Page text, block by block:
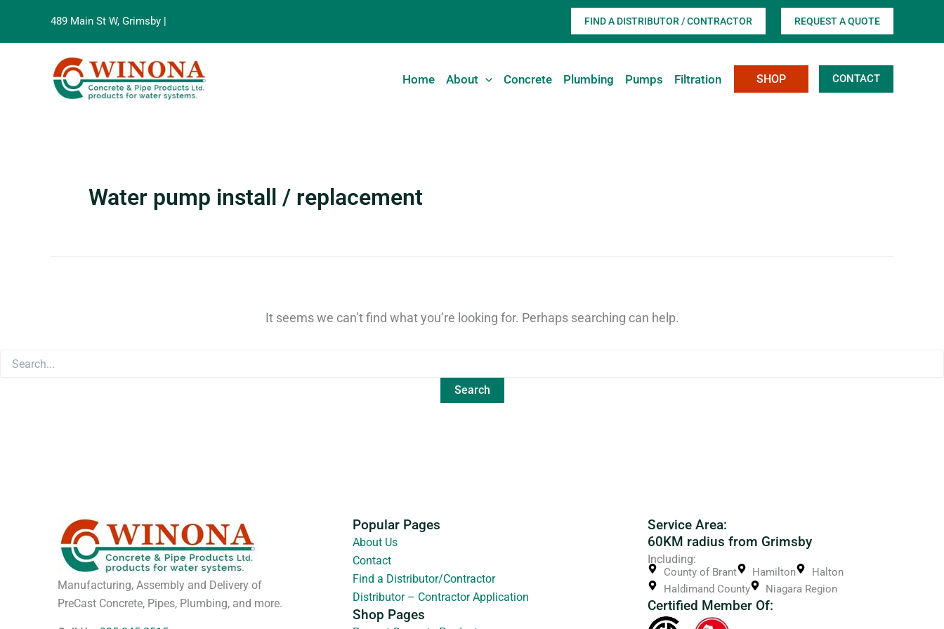
489 Main St W, Grimsby | FIND A DISTRIBUTOR / CONTRACTOR REQUEST A QUOTE
Home About Concrete Plumbing Pumps Filtration SHOP CONTACT
Water pump install / replacement
It seems we can’t find what you’re looking for. Perhaps searching can help.
Manufacturing, Assembly and Delivery of
PreCast Concrete, Pipes, Plumbing, and more.
Popular Pages
About Us
Contact
Find a Distributor/Contractor
Distributor – Contractor Application
Shop Pages
Service Area:
60KM radius from Grimsby
Including:
County of Brant Hamilton
Halton
Haldimand County
Niagara Region
Certified Member Of: